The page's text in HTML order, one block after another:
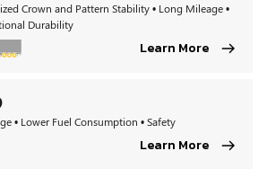
Crown and Pattern Stability • Long Mileage •
Durability
Learn More
• Lower Fuel Consumption • Safety
Learn More